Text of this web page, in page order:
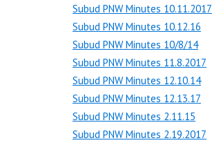
Subud PNW Minutes 10.11.2017
Subud PNW Minutes 10.12.16
Subud PNW Minutes 10/8/14
Subud PNW Minutes 11.8.2017
Subud PNW Minutes 12.10.14
Subud PNW Minutes 12.13.17
Subud PNW Minutes 2.11.15
Subud PNW Minutes 2.19.2017